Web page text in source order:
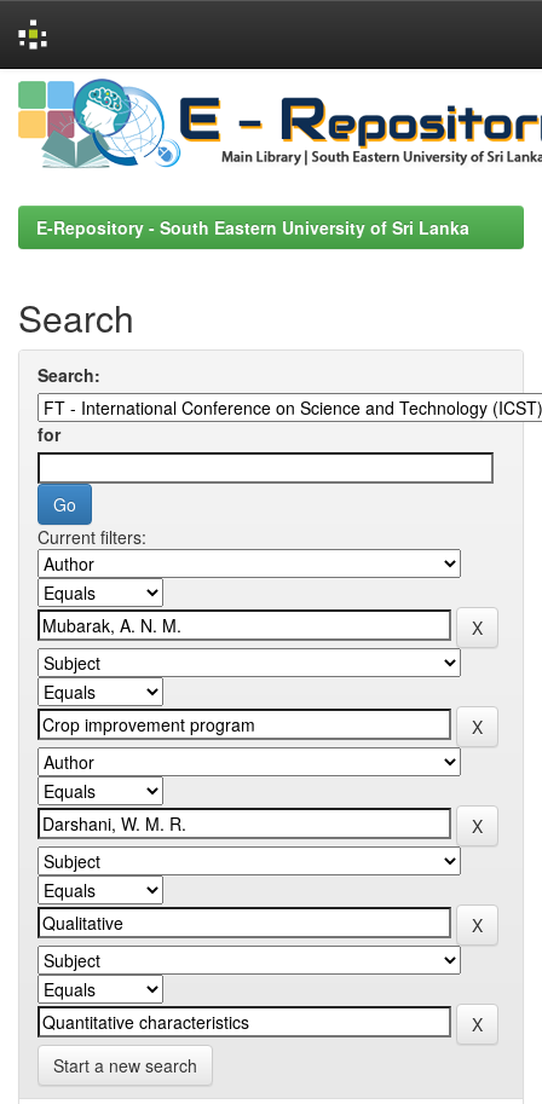
Skip
navigation
E-Repository - South Eastern University of Sri Lanka
Search
Search:
for
Current filters:
Start a new search